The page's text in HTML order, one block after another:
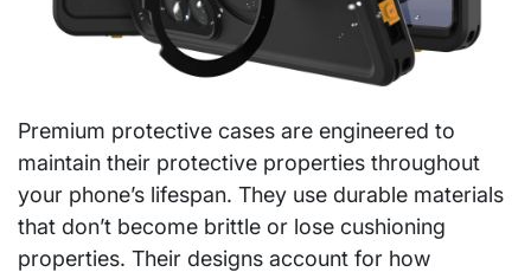
Premium protective cases are engineered to
maintain their protective properties throughout
your phone’s lifespan. They use durable materials
that don’t become brittle or lose cushioning
properties. Their designs account for how